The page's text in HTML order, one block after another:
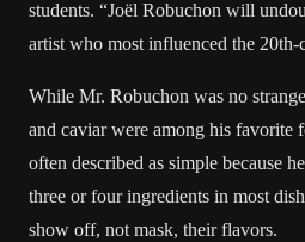
students. “Joël Robuchon will
artist who most influenced the
While Mr. Robuchon was no
and caviar were among his
often described as simple because
three or four ingredients in most
show off, not mask, their flavors.